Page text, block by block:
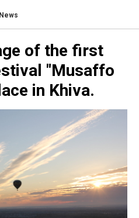
News
of the first
"Musaffo
in Khiva.